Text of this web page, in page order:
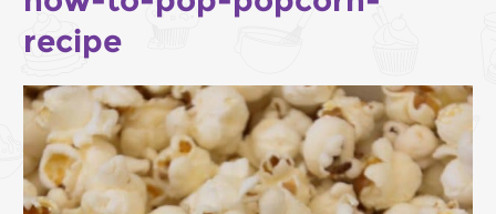
recipe